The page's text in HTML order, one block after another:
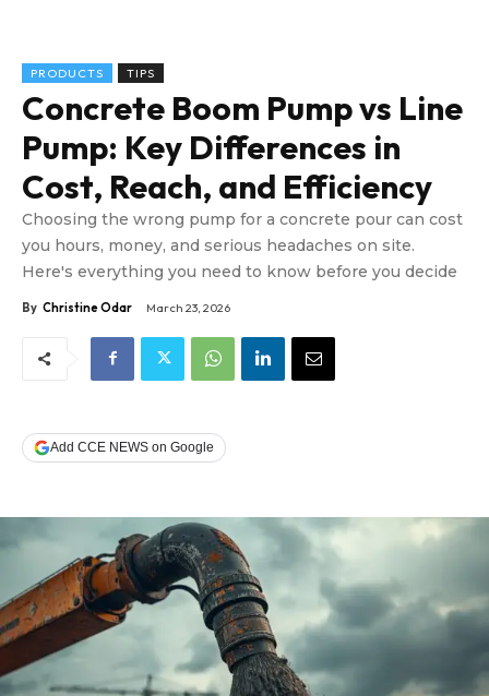
PRODUCTS TIPS
Concrete Boom Pump vs Line
Pump: Key Differences in
Cost, Reach, and Efficiency
Choosing the wrong pump for a concrete pour can cost
you hours, money, and serious headaches on site.
Here's everything you need to know before you decide
By Christine Odar March 23, 2026
Add CCE NEWS on Google